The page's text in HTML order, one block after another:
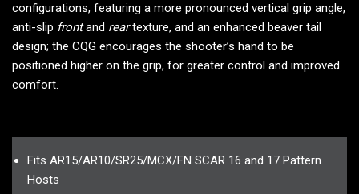
configurations, featuring a more pronounced vertical grip angle,
anti-slip frontand reartexture, and an enhanced beaver tail
design; the CQG encourages the shooter’s hand to be
positioned higher on the grip, for greater control and improved
comfort.
Fits AR15/AR10/SR25/MCX/FN SCAR 16 and 17 Pattern
Hosts